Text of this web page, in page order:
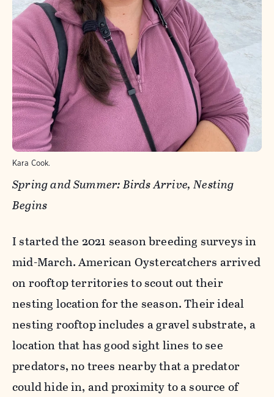
Kara Cook.
Spring and Summer: Birds Arrive, Nesting
Begins
I started the 2021 season breeding surveys in
mid-March. American Oystercatchers arrived
on rooftop territories to scout out their
nesting location for the season. Their ideal
nesting rooftop includes a gravel substrate, a
location that has good sight lines to see
predators, no trees nearby that a predator
could hide in, and proximity to a source of